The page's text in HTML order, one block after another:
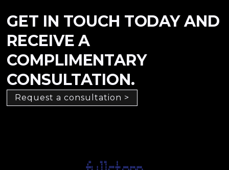
GET IN TOUCH TODAY AND
RECEIVE A
COMPLIMENTARY
CONSULTATION.
Request a consultation >